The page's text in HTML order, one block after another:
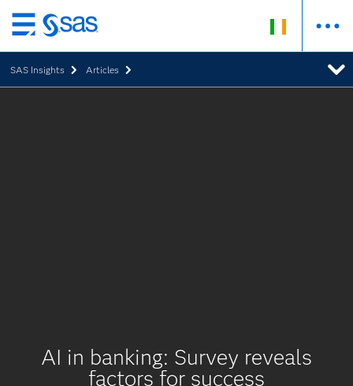
Skip
to
main
content
SAS Insights Articles
AI in banking: Survey reveals
factors for success